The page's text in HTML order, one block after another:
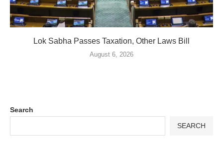
Lok Sabha Passes Taxation, Other Laws Bill
August 6, 2026
Search
SEARCH